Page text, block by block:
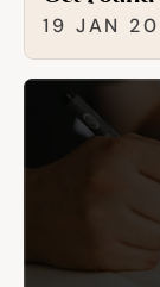
19 JAN